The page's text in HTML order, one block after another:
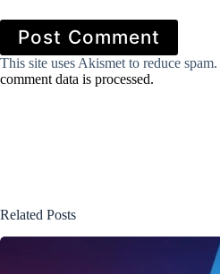
Post Comment
This site uses Akismet to reduce spam.
comment data is processed.
Related Posts